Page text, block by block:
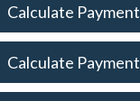
Calculate Payment
Calculate Payment